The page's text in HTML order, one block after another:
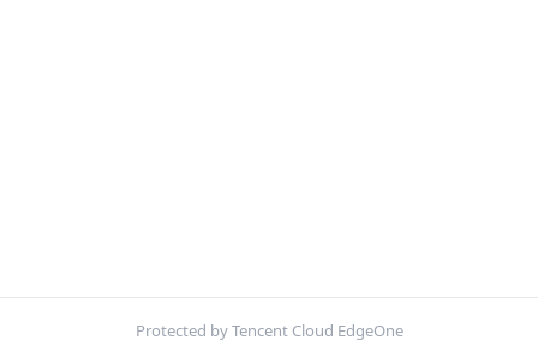
Protected by Tencent Cloud EdgeOne